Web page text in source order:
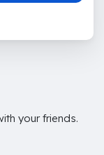
your friends.